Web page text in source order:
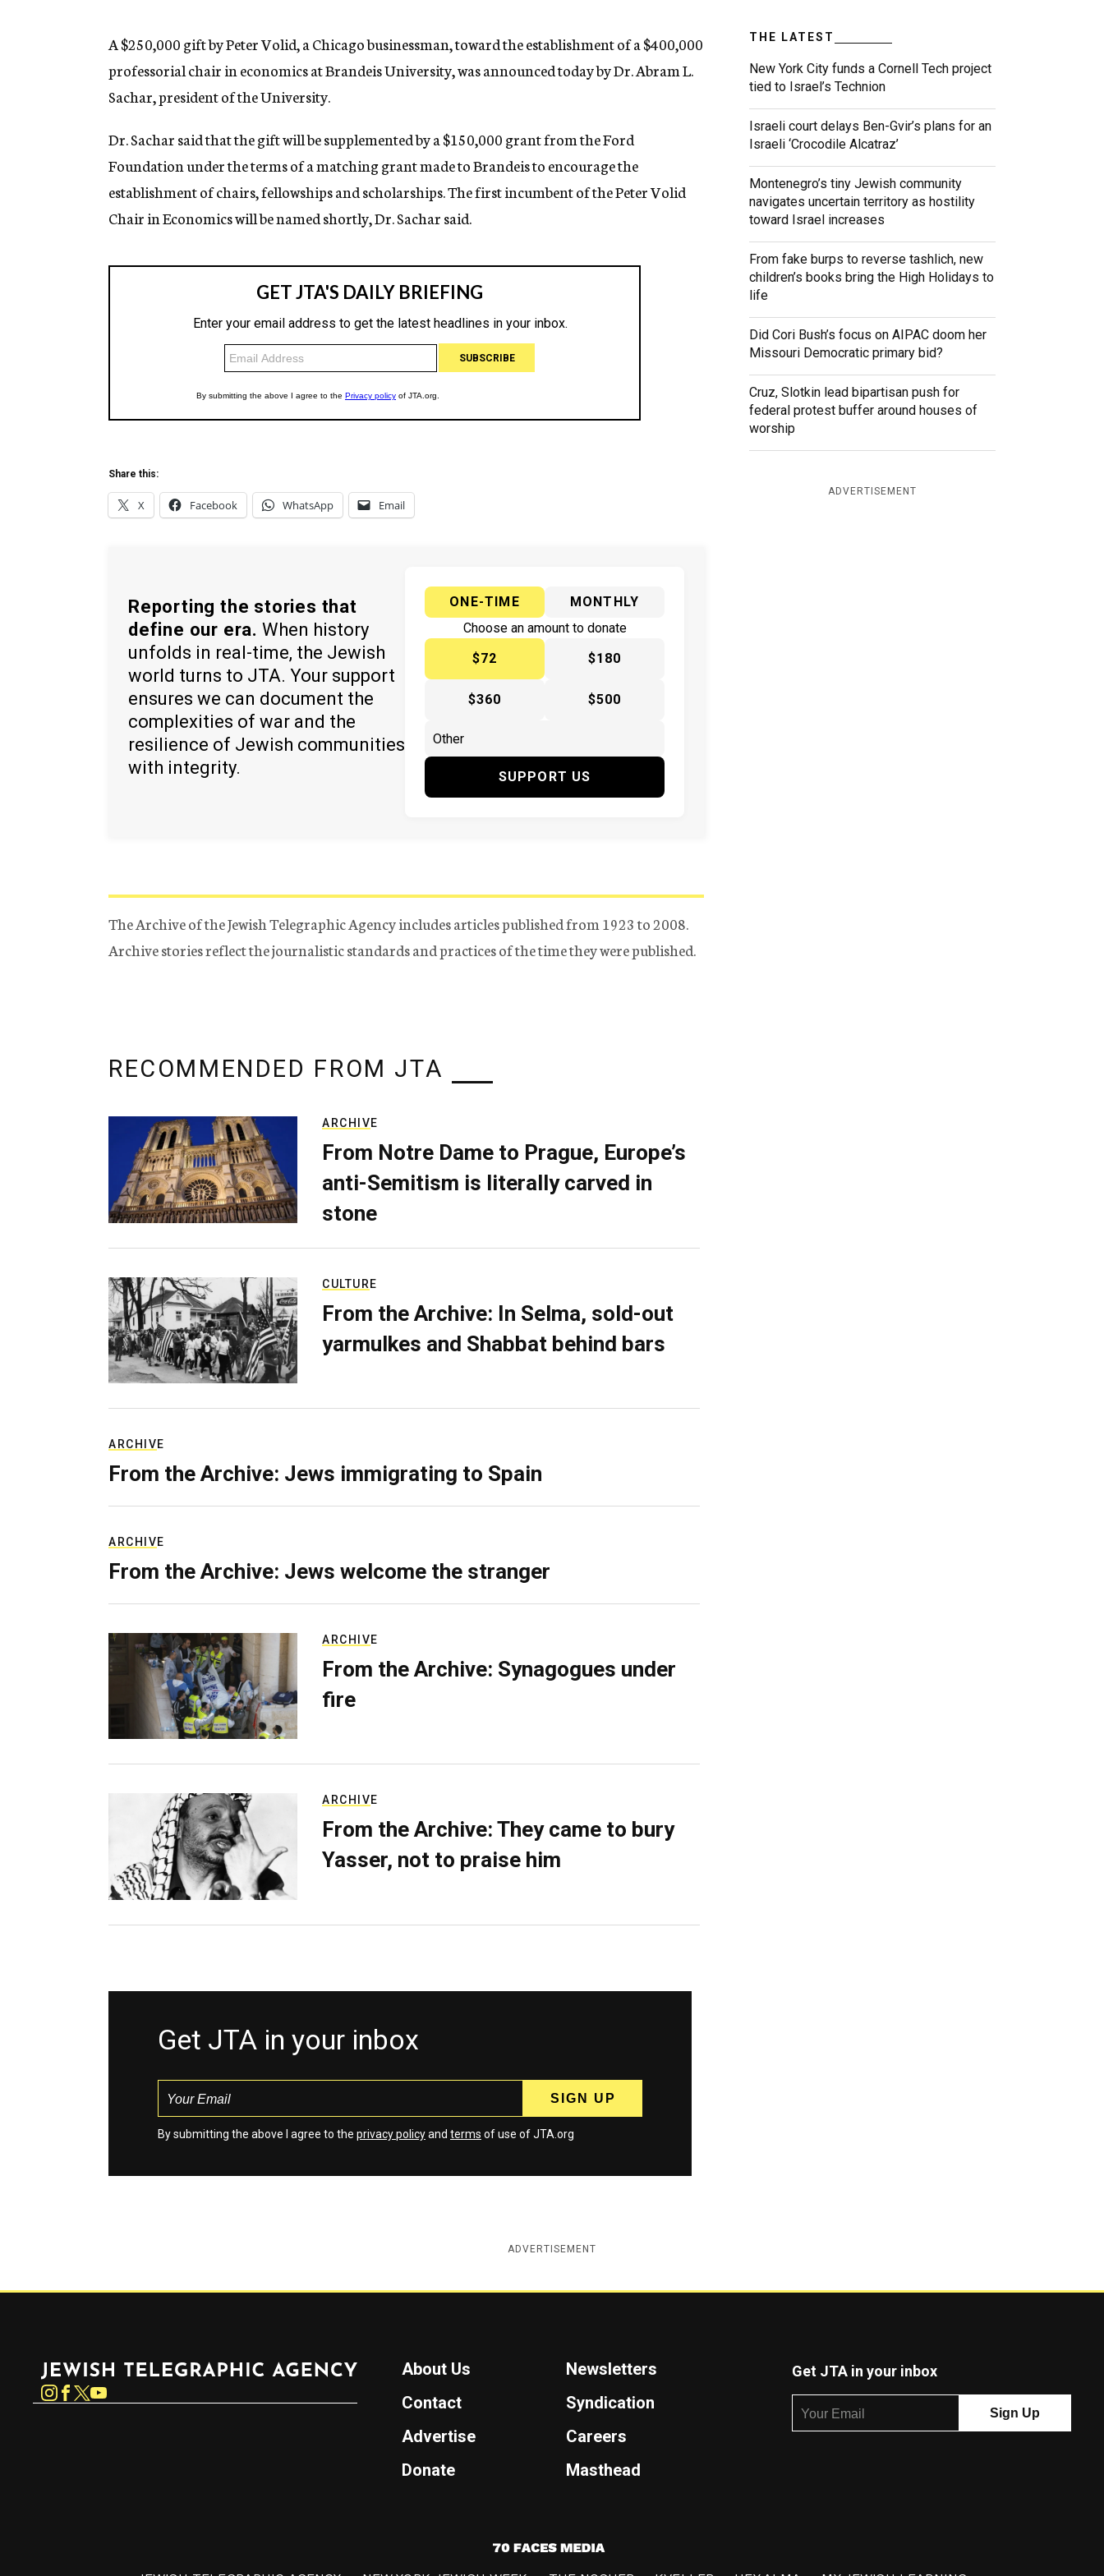
n
c
y
A $250,000 gift by Peter Volid, a Chicago businessman, toward the establishment of a $400,000
professorial chair in economics at Brandeis University, was announced today by Dr. Abram L.
Sachar, president of the University.
Dr. Sachar said that the gift will be supplemented by a $150,000 grant from the Ford
Foundation under the terms of a matching grant made to Brandeis to encourage the
establishment of chairs, fellowships and scholarships. The first incumbent of the Peter Volid
Chair in Economics will be named shortly, Dr. Sachar said.
Share this:
X Facebook WhatsApp Email
Reporting the stories that
define our era. When history
unfolds in real-time, the Jewish
world turns to JTA. Your support
ensures we can document the
complexities of war and the
resilience of Jewish communities
with integrity.
ONE-TIME
MONTHLY
Choose an amount to donate
$72
$180
$360 $500
SUPPORT US
The Archive of the Jewish Telegraphic Agency includes articles published from 1923 to 2008.
Archive stories reflect the journalistic standards and practices of the time they were published.
THE LATEST
New York City funds a Cornell Tech project
tied to Israel’s Technion
Israeli court delays Ben-Gvir’s plans for an
Israeli ‘Crocodile Alcatraz’
Montenegro’s tiny Jewish community
navigates uncertain territory as hostility
toward Israel increases
From fake burps to reverse tashlich, new
children’s books bring the High Holidays to
life
Did Cori Bush’s focus on AIPAC doom her
Missouri Democratic primary bid?
Cruz, Slotkin lead bipartisan push for
federal protest buffer around houses of
worship
ADVERTISEMENT
RECOMMENDED FROM JTA
ARCHIVE
From Notre Dame to Prague, Europe’s
anti-Semitism is literally carved in
stone
CULTURE
From the Archive: In Selma, sold-out
yarmulkes and Shabbat behind bars
ARCHIVE
From the Archive: Jews immigrating to Spain
ARCHIVE
From the Archive: Jews welcome the stranger
ARCHIVE
From the Archive: Synagogues under
fire
ARCHIVE
From the Archive: They came to bury
Yasser, not to praise him
Get JTA in your inbox
By submitting the above I agree to the privacy policyand terms of use of JTA.org
ADVERTISEMENT
Instagram
About Us
Newsletters
Contact
Syndication
Advertise
Careers
Donate
Masthead
Get JTA in your inbox
7